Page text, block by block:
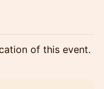
of this event.